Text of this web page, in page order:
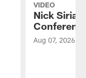
VIDEO
Nick
Aug 07, 2026